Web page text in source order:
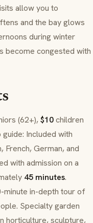
allow you to
and the bay glows
during winter
become congested with
(62+),$10children
Included with
French, German, and
with admission on a
45 minutes.
minute in-depth tour of
Specialty garden
horticulture, sculpture,